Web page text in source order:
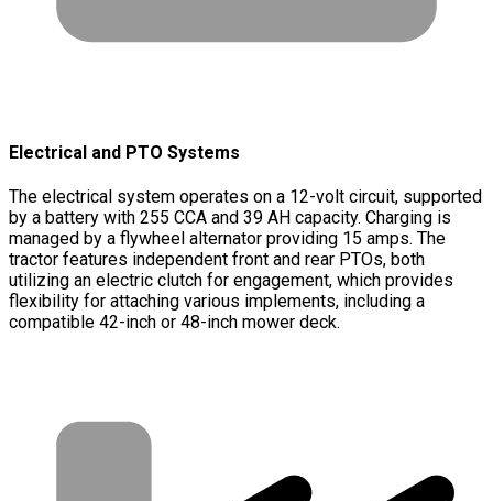
Electrical and PTO Systems
The electrical system operates on a 12-volt circuit, supported
by a battery with 255 CCA and 39 AH capacity. Charging is
managed by a flywheel alternator providing 15 amps. The
tractor features independent front and rear PTOs, both
utilizing an electric clutch for engagement, which provides
flexibility for attaching various implements, including a
compatible 42-inch or 48-inch mower deck.